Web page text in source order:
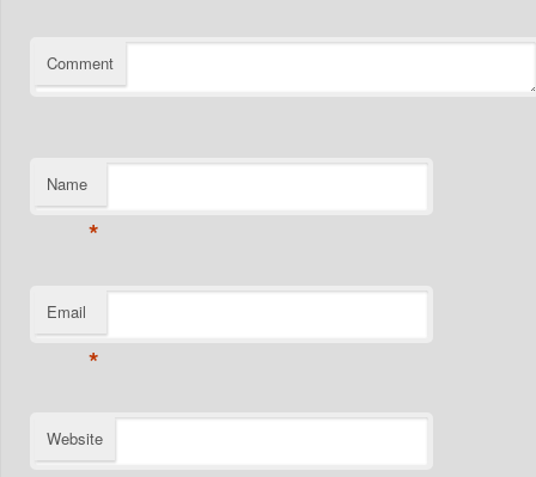
Comment
Name
*
Email
*
Website